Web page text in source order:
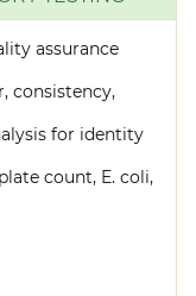
assurance
consistency,
for identity
count, E. coli,